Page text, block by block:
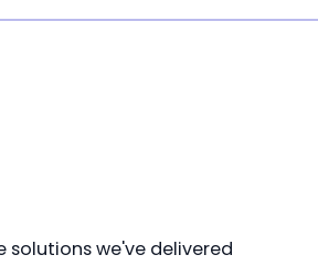
solutions we've delivered